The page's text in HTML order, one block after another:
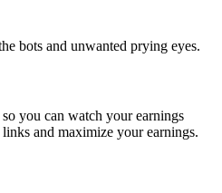
bots and unwanted prying eyes.
you can watch your earnings
and maximize your earnings.